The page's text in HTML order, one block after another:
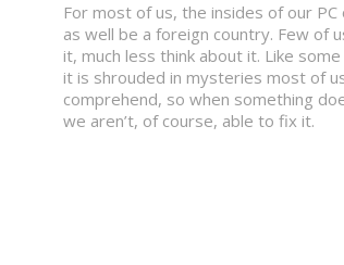
For most of us, the insides of our PC
as well be a foreign country. Few of
it, much less think about it. Like
it is shrouded in mysteries most of
comprehend, so when something
we aren’t, of course, able to fix it.